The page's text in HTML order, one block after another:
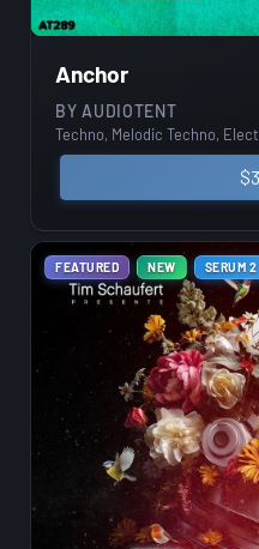
Anchor
BY AUDIOTENT
Techno, Melodic Techno,
$
FEATURED NEW SERUM 2